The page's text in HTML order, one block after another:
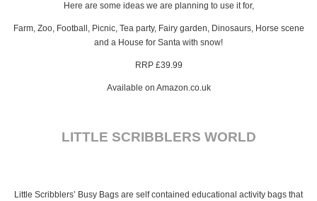
Here are some ideas we are planning to use it for,
Farm, Zoo, Football, Picnic, Tea party, Fairy garden, Dinosaurs, Horse scene
and a House for Santa with snow!
RRP £39.99
Available on Amazon.co.uk
LITTLE SCRIBBLERS WORLD
Little Scribblers’ Busy Bags are self contained educational activity bags that